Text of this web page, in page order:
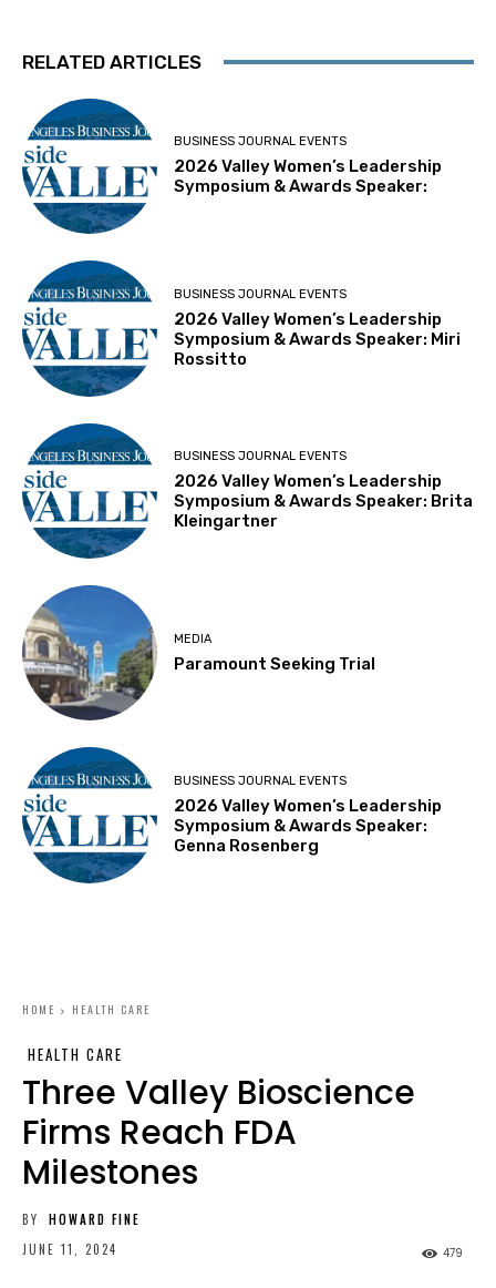
RELATED ARTICLES
BUSINESS JOURNAL EVENTS
2026 Valley Women’s Leadership
Symposium & Awards Speaker:
BUSINESS JOURNAL EVENTS
2026 Valley Women’s Leadership
Symposium & Awards Speaker: Miri
Rossitto
BUSINESS JOURNAL EVENTS
2026 Valley Women’s Leadership
Symposium & Awards Speaker: Brita
Kleingartner
MEDIA
Paramount Seeking Trial
BUSINESS JOURNAL EVENTS
2026 Valley Women’s Leadership
Symposium & Awards Speaker:
Genna Rosenberg